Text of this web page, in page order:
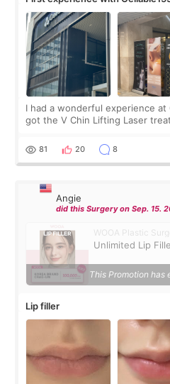
I had a wonderful experience at
got the V Chin Lifting Laser
throughout the process.😇
81 20 8
Angie
did this Surgery on Sep. 15.
WOOA Plastic
Unlimited Lip
This Promotion has
Lip filler